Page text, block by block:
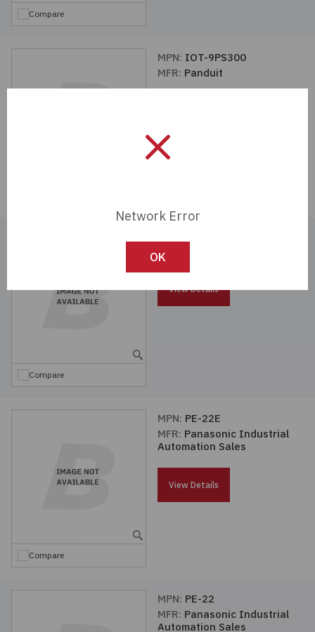
Compare
MPN: IOT-9PS300
MFR: Panduit
Compare
Automation Sales
View Details
Compare
MPN: PE-22E
MFR: Panasonic Industrial
Automation Sales
View Details
MPN: PE-22
MFR: Panasonic Industrial
Automation Sales
Network Error
OK